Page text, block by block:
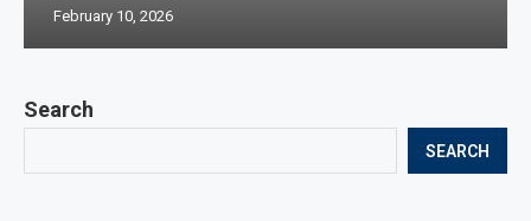
Search
SEARCH
February 10, 2026